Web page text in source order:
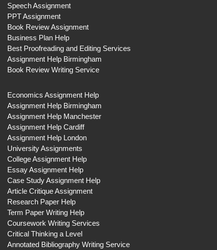
Speech Assignment
PPT Assignment
Book Review Assignment
Business Plan Help
Best Proofreading and Editing Services
Assignment Help Birmingham
Book Review Writing Service
Economics Assignment Help
Assignment Help Birmingham
Assignment Help Manchester
Assignment Help Cardiff
Assignment Help London
University Assignments
College Assignment Help
Essay Assignment Help
Case Study Assignment Help
Article Critique Assignment
Research Paper Help
Term Paper Writing Help
Coursework Writing Services
Critical Thinking a Level
Annotated Bibliography Writing Service